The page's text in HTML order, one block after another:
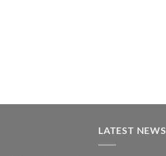
LATEST NEWS